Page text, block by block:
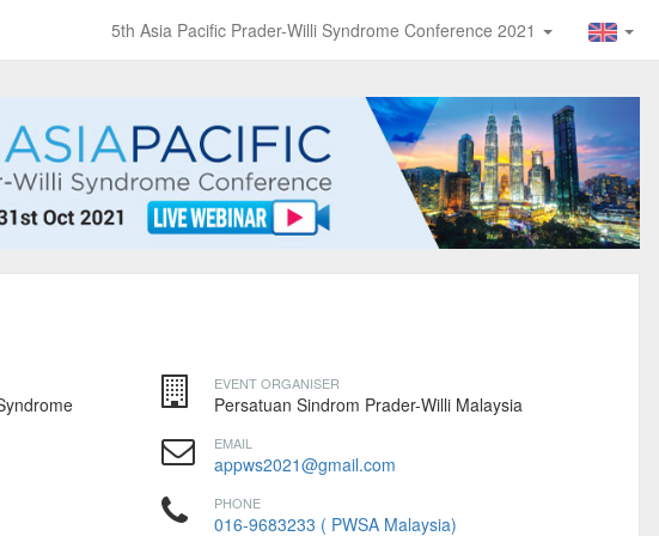
5th Asia Pacific Prader-Willi Syndrome Conference 2021
EVENT ORGANISER
Persatuan Sindrom Prader-Willi Malaysia
EMAIL
appws2021@gmail.com
PHONE
016-9683233 ( PWSA Malaysia)